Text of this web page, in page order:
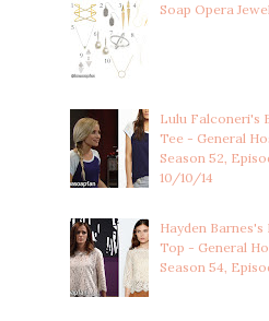
Soap Opera
Lulu Falconeri's
Tee - General
Season 52,
10/10/14
Hayden Barnes's
Top - General
Season 54,